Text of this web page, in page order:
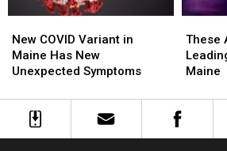
COVID
Variant
in
Has
New
New COVID Variant in
Maine Has New
Unexpected Symptoms
COVID
Variant
in
Has
New
Are
the
Top
Leading
Causes
These
Maine
Are
the
Top
Leading
Causes